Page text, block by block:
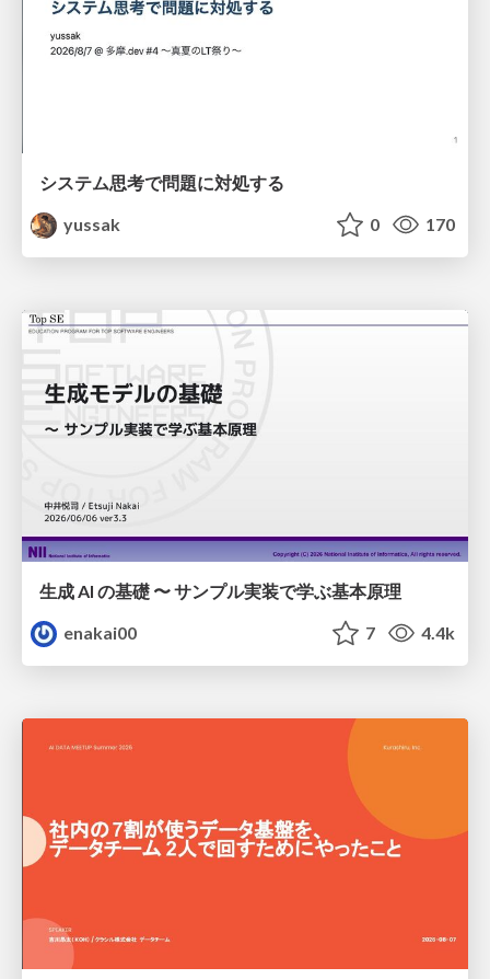
システム思考で問題に対処する
yussak
0 170
生成 AI の基礎 〜 サンプル実装で学ぶ基本原理
enakai00
7 4.4k